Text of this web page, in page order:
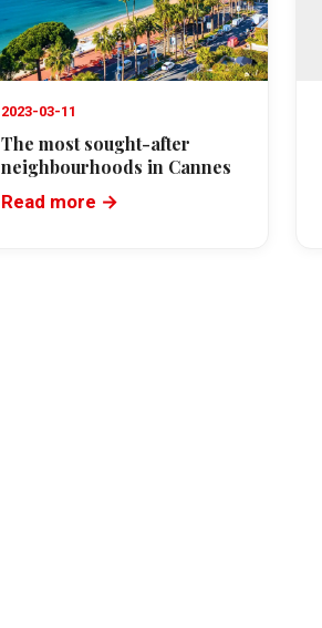
2023-03-11
The most sought-after
neighbourhoods in Cannes
Read more →